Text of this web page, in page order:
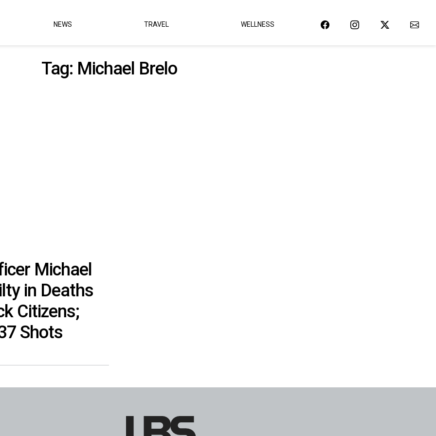
NEWS TRAVEL WELLNESS
Tag: Michael Brelo
Michael
in Deaths
Citizens;
Shots